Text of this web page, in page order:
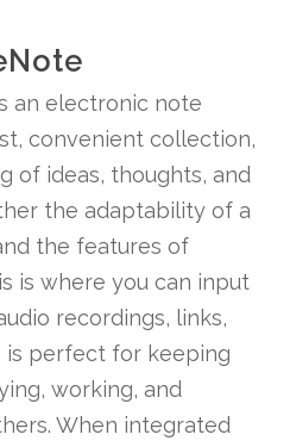
an electronic note
convenient collection,
of ideas, thoughts, and
the adaptability of a
the features of
is where you can input
recordings, links,
is perfect for keeping
working, and
When integrated